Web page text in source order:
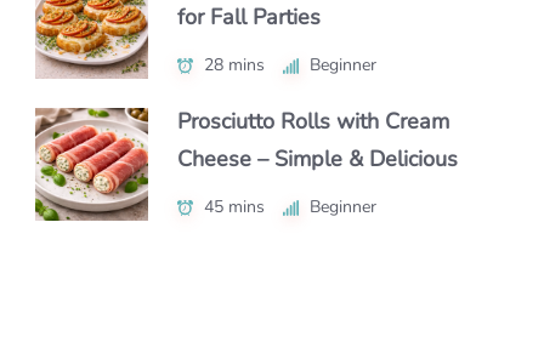
for Fall Parties
28 mins Beginner
Prosciutto Rolls with Cream
Cheese – Simple & Delicious
45 mins Beginner
Salad Recipe – Healthy Roasted
Beet Lunch
Easy Mini Quiche Recipe for
Breakfast – Endless Flavor
Everyone Will Love
30 mins Beginner
The Best Garlic Bread Recipe
(Crispy Outside, Soft Inside!)
1 hr Intermediate